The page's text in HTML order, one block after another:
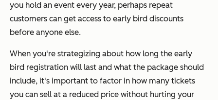
you hold an event every year, perhaps repeat
customers can get access to early bird discounts
before anyone else.
When you're strategizing about how long the early
bird registration will last and what the package should
include, it's important to factor in how many tickets
you can sell at a reduced price without hurting your